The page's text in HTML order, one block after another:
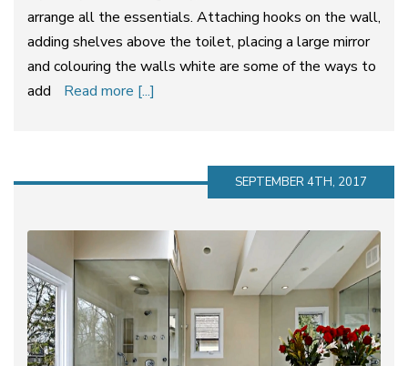
arrange all the essentials. Attaching hooks on the wall,
adding shelves above the toilet, placing a large mirror
and colouring the walls white are some of the ways to
add
Read more [...]
SEPTEMBER 4TH, 2017